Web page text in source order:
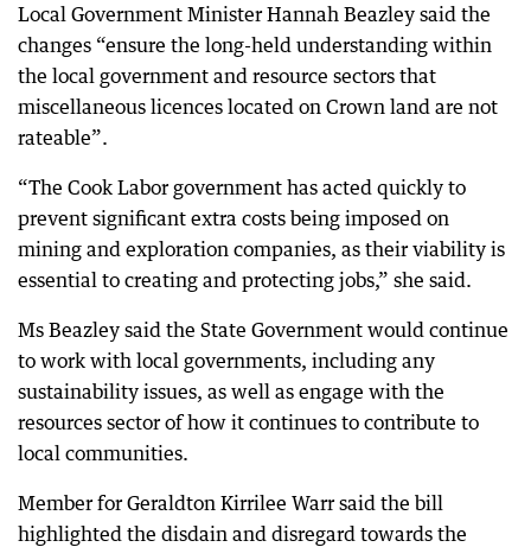
Local Government Minister Hannah Beazley said the
changes “ensure the long-held understanding within
the local government and resource sectors that
miscellaneous licences located on Crown land are not
rateable”.
“The Cook Labor government has acted quickly to
prevent significant extra costs being imposed on
mining and exploration companies, as their viability is
essential to creating and protecting jobs,” she said.
Ms Beazley said the State Government would continue
to work with local governments, including any
sustainability issues, as well as engage with the
resources sector of how it continues to contribute to
local communities.
Member for Geraldton Kirrilee Warr said the bill
highlighted the disdain and disregard towards the